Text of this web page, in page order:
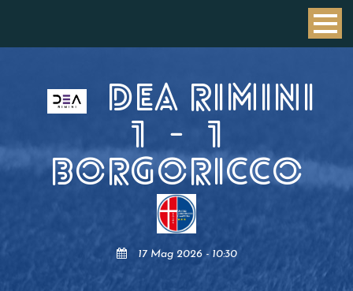
DEA RIMINI
1
-
1
BORGORICCO
17 Mag 2026 - 10:30